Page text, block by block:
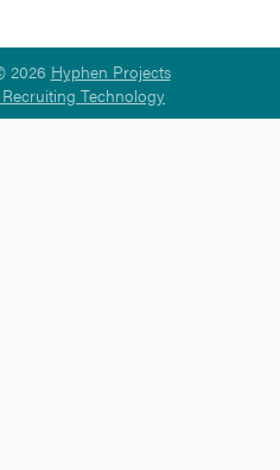
2026 Hyphen Projects
Technology